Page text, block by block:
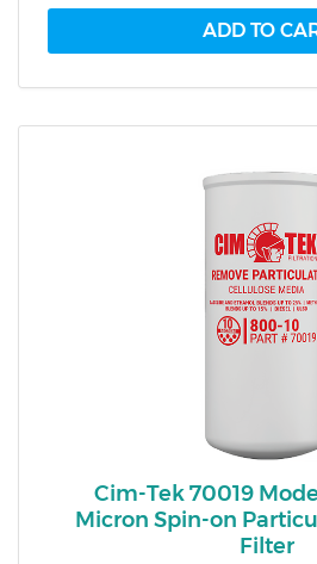
Cim-Tek 70019
Micron Spin-on
Filter